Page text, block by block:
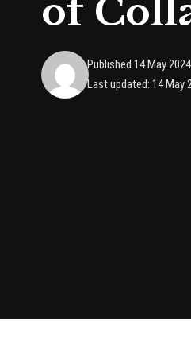
of
Last updated: 14 May
Published 14 May 2024